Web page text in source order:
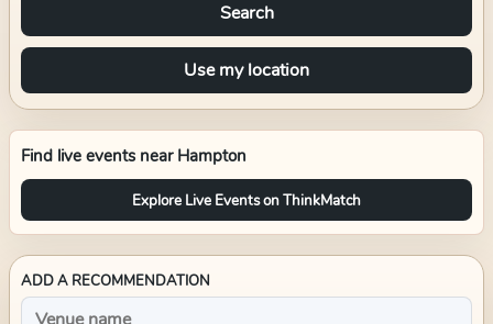
Search
Use my location
Find live events near Hampton
Explore Live Events on ThinkMatch
ADD A RECOMMENDATION